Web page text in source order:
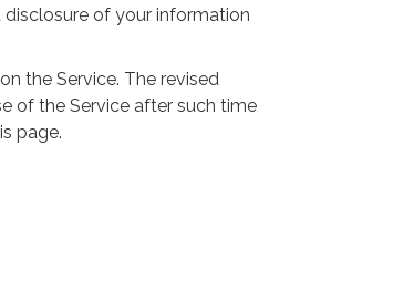
disclosure of your information
the Service. The revised
of the Service after such time
page.